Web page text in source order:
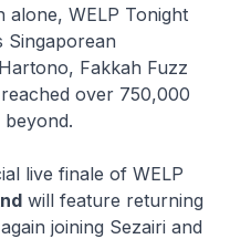
alone, WELP Tonight
Singaporean
Fakkah Fuzz
over 750,000
live finale of WELP
will feature returning
joining Sezairi and